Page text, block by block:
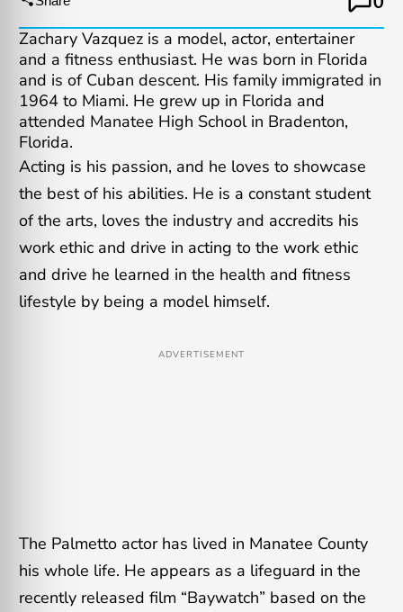
Zachary Vazquez is a model, actor, entertainer
and a fitness enthusiast. He was born in Florida
and is of Cuban descent. His family immigrated in
1964 to Miami. He grew up in Florida and
attended Manatee High School in Bradenton,
Florida.
Acting is his passion, and he loves to showcase
the best of his abilities. He is a constant student
of the arts, loves the industry and accredits his
work ethic and drive in acting to the work ethic
and drive he learned in the health and fitness
lifestyle by being a model himself.
ADVERTISEMENT
The Palmetto actor has lived in Manatee County
his whole life. He appears as a lifeguard in the
recently released film “Baywatch” based on the